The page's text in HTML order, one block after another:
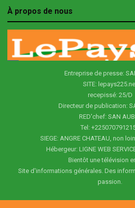
À propos de nous
Entreprise de presse:
SITE:
recepissé: 25/D
Directeur de publication:
RED'chef: SAN
Tel:
SIEGE: ANGRE CHATEAU, non
Hébergeur: LIGNE WEB
Bientôt une télévision
Site d'informations générales. Des
passion.